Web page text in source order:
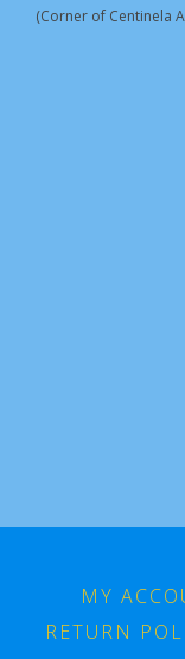
(Corner of Centinela
MY
RETURN